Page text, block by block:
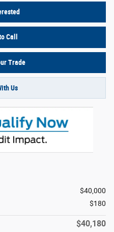
Call
Trade
Us
$40,000
$180
$40,180